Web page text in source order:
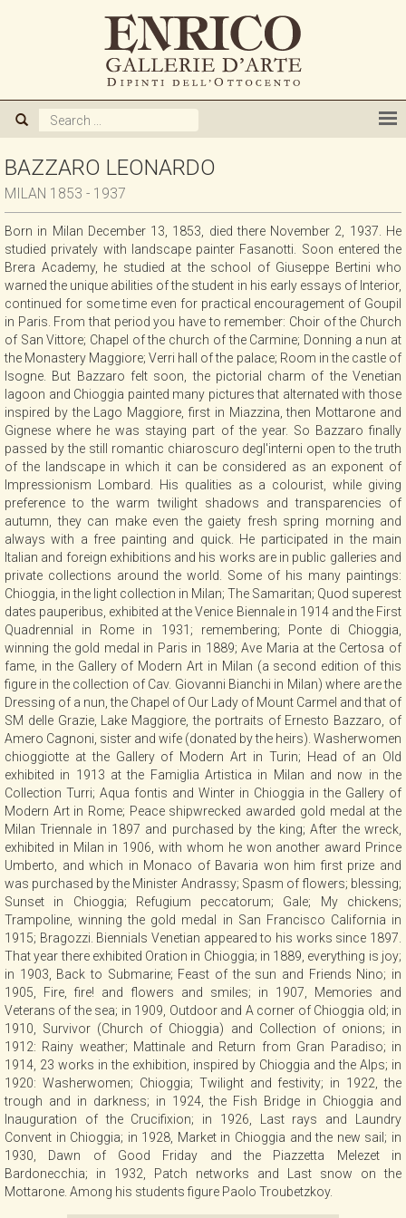
BAZZARO LEONARDO
MILAN 1853 - 1937
Born in Milan December 13, 1853, died there November 2, 1937. He
studied privately with landscape painter Fasanotti. Soon entered the
Brera Academy, he studied at the school of Giuseppe Bertini who
warned the unique abilities of the student in his early essays of Interior,
continued for some time even for practical encouragement of Goupil
in Paris. From that period you have to remember: Choir of the Church
of San Vittore; Chapel of the church of the Carmine; Donning a nun at
the Monastery Maggiore; Verri hall of the palace; Room in the castle of
Isogne. But Bazzaro felt soon, the pictorial charm of the Venetian
lagoon and Chioggia painted many pictures that alternated with those
inspired by the Lago Maggiore, first in Miazzina, then Mottarone and
Gignese where he was staying part of the year. So Bazzaro finally
passed by the still romantic chiaroscuro degl'interni open to the truth
of the landscape in which it can be considered as an exponent of
Impressionism Lombard. His qualities as a colourist, while giving
preference to the warm twilight shadows and transparencies of
autumn, they can make even the gaiety fresh spring morning and
always with a free painting and quick. He participated in the main
Italian and foreign exhibitions and his works are in public galleries and
private collections around the world. Some of his many paintings:
Chioggia, in the light collection in Milan; The Samaritan; Quod superest
dates pauperibus, exhibited at the Venice Biennale in 1914 and the First
Quadrennial in Rome in 1931; remembering; Ponte di Chioggia,
winning the gold medal in Paris in 1889; Ave Maria at the Certosa of
fame, in the Gallery of Modern Art in Milan (a second edition of this
figure in the collection of Cav. Giovanni Bianchi in Milan) where are the
Dressing of a nun, the Chapel of Our Lady of Mount Carmel and that of
SM delle Grazie, Lake Maggiore, the portraits of Ernesto Bazzaro, of
Amero Cagnoni, sister and wife (donated by the heirs). Washerwomen
chioggiotte at the Gallery of Modern Art in Turin; Head of an Old
exhibited in 1913 at the Famiglia Artistica in Milan and now in the
Collection Turri; Aqua fontis and Winter in Chioggia in the Gallery of
Modern Art in Rome; Peace shipwrecked awarded gold medal at the
Milan Triennale in 1897 and purchased by the king; After the wreck,
exhibited in Milan in 1906, with whom he won another award Prince
Umberto, and which in Monaco of Bavaria won him first prize and
was purchased by the Minister Andrassy; Spasm of flowers; blessing;
Sunset in Chioggia; Refugium peccatorum; Gale; My chickens;
Trampoline, winning the gold medal in San Francisco California in
1915; Bragozzi. Biennials Venetian appeared to his works since 1897.
That year there exhibited Oration in Chioggia; in 1889, everything is joy;
in 1903, Back to Submarine; Feast of the sun and Friends Nino; in
1905, Fire, fire! and flowers and smiles; in 1907, Memories and
Veterans of the sea; in 1909, Outdoor and A corner of Chioggia old; in
1910, Survivor (Church of Chioggia) and Collection of onions; in
1912: Rainy weather; Mattinale and Return from Gran Paradiso; in
1914, 23 works in the exhibition, inspired by Chioggia and the Alps; in
1920: Washerwomen; Chioggia; Twilight and festivity; in 1922, the
trough and in darkness; in 1924, the Fish Bridge in Chioggia and
Inauguration of the Crucifixion; in 1926, Last rays and Laundry
Convent in Chioggia; in 1928, Market in Chioggia and the new sail; in
1930, Dawn of Good Friday and the Piazzetta Melezet in
Bardonecchia; in 1932, Patch networks and Last snow on the
Mottarone. Among his students figure Paolo Troubetzkoy.
ABOUT US
GALLERY
EXHIBITIONS
NEWS
BOOKS
WE BUY
CONTACT
NEWSLETTER
COLLABORATIONS
VIDEO